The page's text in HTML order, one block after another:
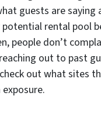
guests are
potential rental pool
people don’t
out to past
out what sites